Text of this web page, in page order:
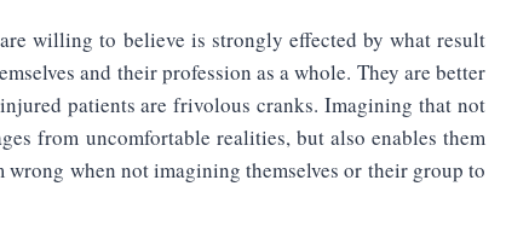
willing to believe is strongly effected by what result
and their profession as a whole. They are better
patients are frivolous cranks. Imagining that not
from uncomfortable realities, but also enables them
wrong when not imagining themselves or their group to